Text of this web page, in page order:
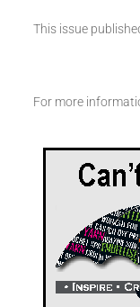
This issue
For more